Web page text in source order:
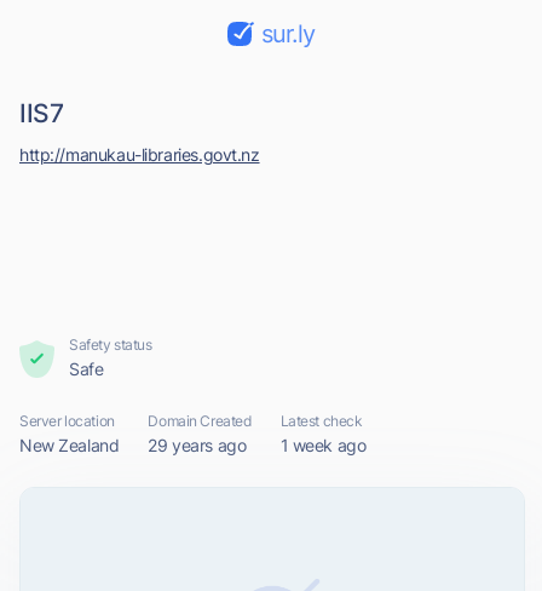
sur.ly
IIS7
http://manukau-libraries.govt.nz
Safety status
Safe
Server location
New Zealand
Domain Created
29 years ago
Latest check
1 week ago